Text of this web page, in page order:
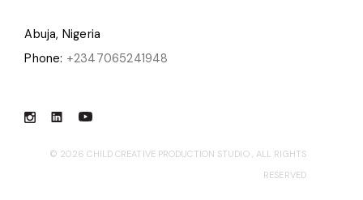
Abuja, Nigeria
Phone: +2347065241948
© 2026CHILD CREATIVE PRODUCTION STUDIO
, ALL RIGHTS
RESERVED